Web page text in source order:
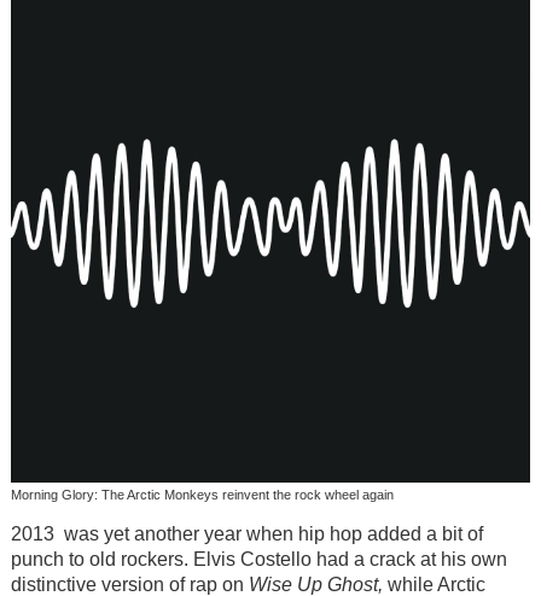
Morning Glory: The Arctic Monkeys reinvent the rock wheel again
2013 was yet another year when hip hop added a bit of
punch to old rockers. Elvis Costello had a crack at his own
distinctive version of rap on Wise Up Ghost, while Arctic